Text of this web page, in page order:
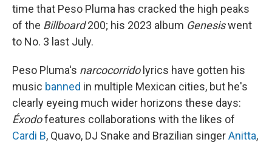
time that Peso Pluma has cracked the high peaks
of the Billboard200; his 2023 album Genesiswent
to No. 3 last July.
Peso Pluma's narcocorridolyrics have gotten his
music banned in multiple Mexican cities, but he's
clearly eyeing much wider horizons these days:
Éxodofeatures collaborations with the likes of
Cardi B, Quavo, DJ Snake and Brazilian singerAnitta,